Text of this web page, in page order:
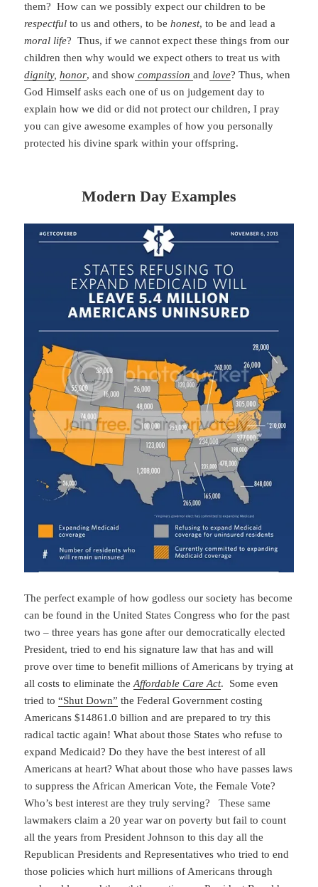
them? How can we possibly expect our children to be
respectful to us and others, to behonest, to be and lead a
moral life? Thus, if we cannot expect these things from our
children then why would we expect others to treat us with
dignity,honor, and show compassionand love? Thus, when
God Himself asks each one of us on judgement day to
explain how we did or did not protect our children, I pray
you can give awesome examples of how you personally
protected his divine spark within your offspring.
Modern Day Examples
The perfect example of how godless our society has become
can be found in the United States Congress who for the past
two – three years has gone after our democratically elected
President, tried to end his signature law that has and will
prove over time to benefit millions of Americans by trying at
all costs to eliminate theAffordable Care Act. Some even
tried to“Shut Down” the Federal Government costing
Americans $14861.0 billion and are prepared to try this
radical tactic again! What about those States who refuse to
expand Medicaid? Do they have the best interest of all
Americans at heart? What about those who have passes laws
to suppress the African American Vote, the Female Vote?
Who’s best interest are they truly serving? These same
lawmakers claim a 20 year war on poverty but fail to count
all the years from President Johnson to this day all the
Republican Presidents and Representatives who tried to end
those policies which hurt millions of Americans through